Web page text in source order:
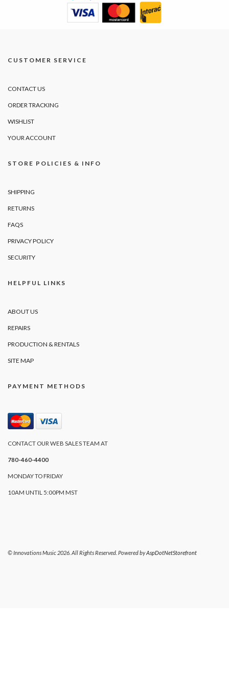
CUSTOMER SERVICE
CONTACT US
ORDER TRACKING
WISHLIST
YOUR ACCOUNT
STORE POLICIES & INFO
SHIPPING
RETURNS
FAQS
PRIVACY POLICY
SECURITY
HELPFUL LINKS
ABOUT US
REPAIRS
PRODUCTION & RENTALS
SITE MAP
PAYMENT METHODS
CONTACT OUR WEB SALES TEAM AT
780-460-4400
MONDAY TO FRIDAY
10AM UNTIL 5:00PM MST
© Innovations Music 2026. All Rights Reserved. Powered byAspDotNetStorefront